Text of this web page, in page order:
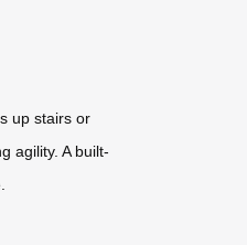
up stairs or
agility. A built-